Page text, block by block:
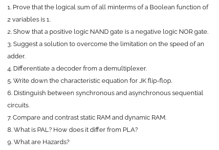
1. Prove that the logical sum of all minterms of a Boolean function of
2 variables is 1.
2. Show that a positive logic NAND gate is a negative logic NOR gate.
3. Suggest a solution to overcome the limitation on the speed of an
adder.
4. Differentiate a decoder from a demultiplexer.
5. Write down the characteristic equation for JK flip-flop.
6. Distinguish between synchronous and asynchronous sequential
circuits.
7. Compare and contrast static RAM and dynamic RAM.
8. What is PAL? How does it differ from PLA?
9. What are Hazards?